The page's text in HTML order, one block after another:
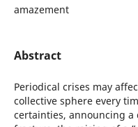
amazement
Abstract
Periodical crises may
collective sphere every
certainties, announcing a